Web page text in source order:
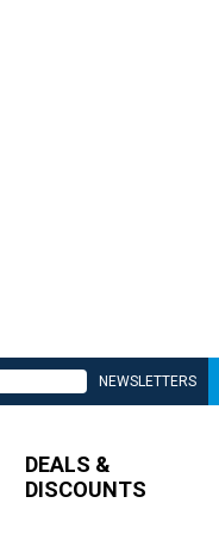
NEWSLETTERS
DEALS &
DISCOUNTS